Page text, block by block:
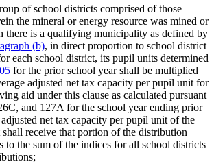
of school districts comprised of those
the mineral or energy resource was mined or
there is a qualifying municipality as defined by
(b), in direct proportion to school district
each school district, its pupil units determined
for the prior school year shall be multiplied
adjusted net tax capacity per pupil unit for
aid under this clause as calculated pursuant
and 127A for the school year ending prior
net tax capacity per pupil unit of the
receive that portion of the distribution
to the sum of the indices for all school districts